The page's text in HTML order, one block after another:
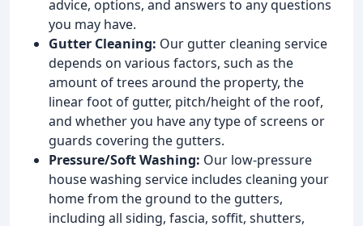
advice, options, and answers to any questions
you may have.
Gutter Cleaning: Our gutter cleaning service
depends on various factors, such as the
amount of trees around the property, the
linear foot of gutter, pitch/height of the roof,
and whether you have any type of screens or
guards covering the gutters.
Pressure/Soft Washing: Our low-pressure
house washing service includes cleaning your
home from the ground to the gutters,
including all siding, fascia, soffit, shutters,